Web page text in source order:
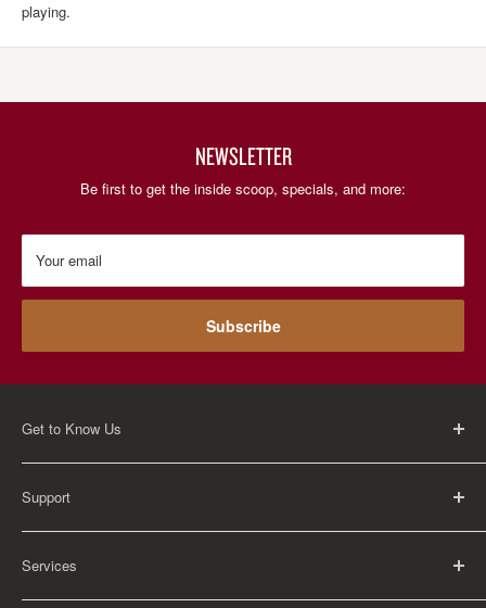
playing.
NEWSLETTER
Be first to get the inside scoop, specials, and more:
Your email
Subscribe
Get to Know Us
About Us
Careers
Contact Us
Support
FAQ
Return Policy
Shipping Policy
Services